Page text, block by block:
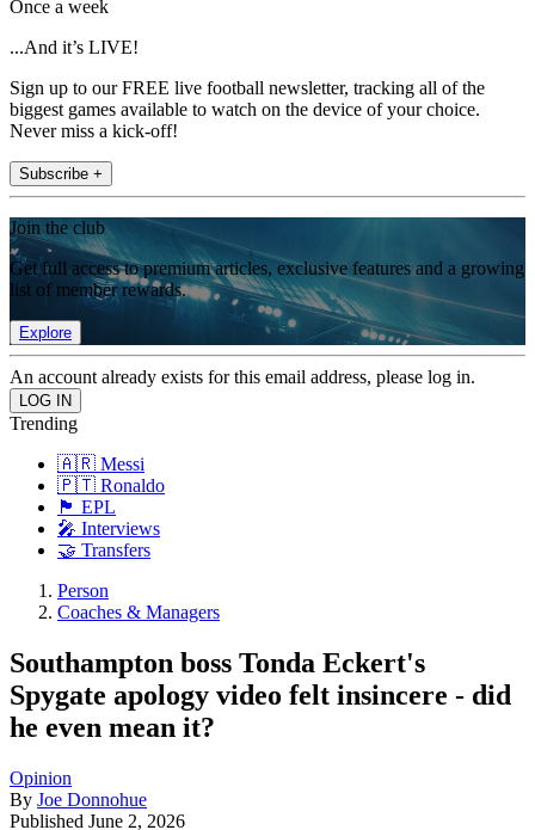
Once a week
...And it’s LIVE!
Sign up to our FREE live football newsletter, tracking all of the
biggest games available to watch on the device of your choice.
Never miss a kick-off!
Subscribe +
Join the club
Get full access to premium articles, exclusive features and a growing
list of member rewards.
Explore
An account already exists for this email address, please log in.
Trending
🇦🇷 Messi
🇵🇹 Ronaldo
🏴󠁧󠁢󠁥󠁮󠁧󠁿 EPL
🎤 Interviews
🤝 Transfers
Person
Coaches & Managers
Southampton boss Tonda Eckert's
Spygate apology video felt insincere - did
he even mean it?
Opinion
By Joe Donnohue
Published June 2, 2026